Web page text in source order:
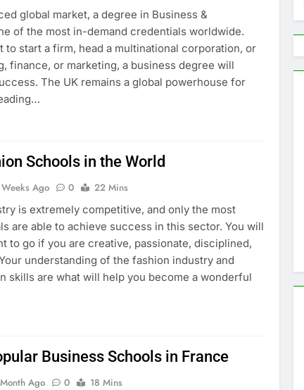
global market, a degree in Business &
of the most in-demand credentials worldwide.
to start a firm, head a multinational corporation, or
finance, or marketing, a business degree will
The UK remains a global powerhouse for
Schools in the World
Ago 0
22 Mins
is extremely competitive, and only the most
are able to achieve success in this sector. You will
to go if you are creative, passionate, disciplined,
understanding of the fashion industry and
skills are what will help you become a wonderful
Business Schools in France
Ago 0
18 Mins